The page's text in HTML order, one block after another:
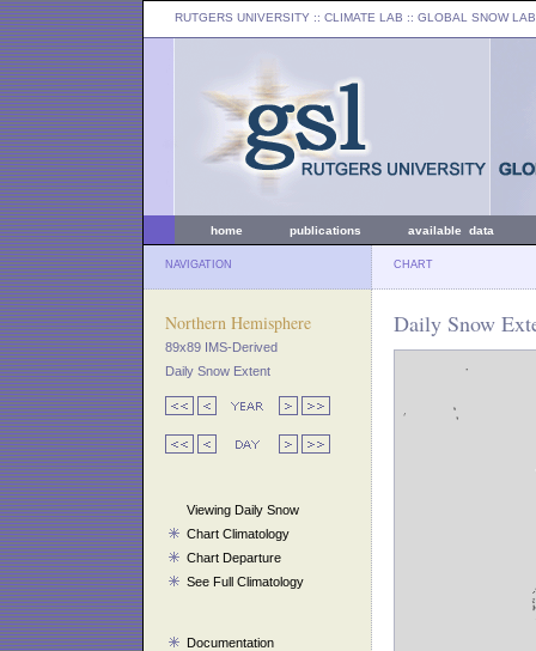
RUTGERS UNIVERSITY :: CLIMATE LAB :: GLOBAL SNOW LAB
home publications available data
NAVIGATION CHART
Northern Hemisphere
89x89 IMS-Derived
Daily Snow Extent
Viewing Daily Snow
Chart Climatology
Chart Departure
See Full Climatology
Documentation
Daily Snow